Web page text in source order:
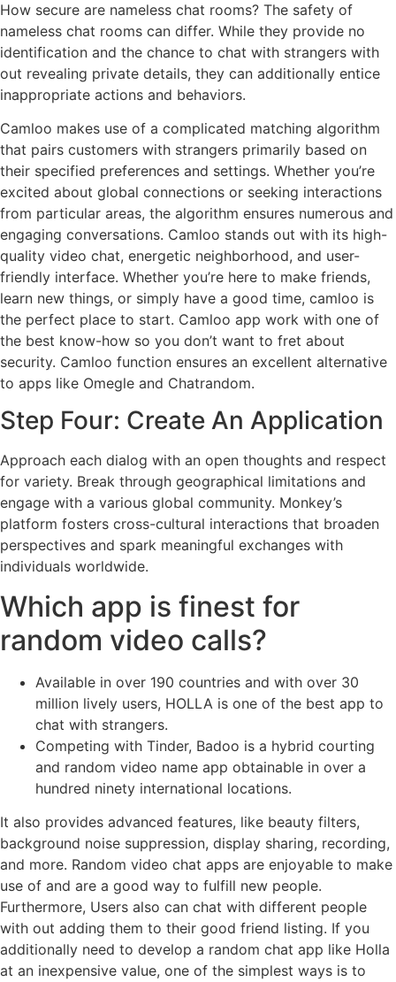
How secure are nameless chat rooms? The safety of
nameless chat rooms can differ. While they provide no
identification and the chance to chat with strangers with
out revealing private details, they can additionally entice
inappropriate actions and behaviors.
Camloo makes use of a complicated matching algorithm
that pairs customers with strangers primarily based on
their specified preferences and settings. Whether you’re
excited about global connections or seeking interactions
from particular areas, the algorithm ensures numerous and
engaging conversations. Camloo stands out with its high-
quality video chat, energetic neighborhood, and user-
friendly interface. Whether you’re here to make friends,
learn new things, or simply have a good time, camloo is
the perfect place to start. Camloo app work with one of
the best know-how so you don’t want to fret about
security. Camloo function ensures an excellent alternative
to apps like Omegle and Chatrandom.
Step Four: Create An Application
Approach each dialog with an open thoughts and respect
for variety. Break through geographical limitations and
engage with a various global community. Monkey’s
platform fosters cross-cultural interactions that broaden
perspectives and spark meaningful exchanges with
individuals worldwide.
Which app is finest for
random video calls?
Available in over 190 countries and with over 30
million lively users, HOLLA is one of the best app to
chat with strangers.
Competing with Tinder, Badoo is a hybrid courting
and random video name app obtainable in over a
hundred ninety international locations.
It also provides advanced features, like beauty filters,
background noise suppression, display sharing, recording,
and more. Random video chat apps are enjoyable to make
use of and are a good way to fulfill new people.
Furthermore, Users also can chat with different people
with out adding them to their good friend listing. If you
additionally need to develop a random chat app like Holla
at an inexpensive value, one of the simplest ways is to